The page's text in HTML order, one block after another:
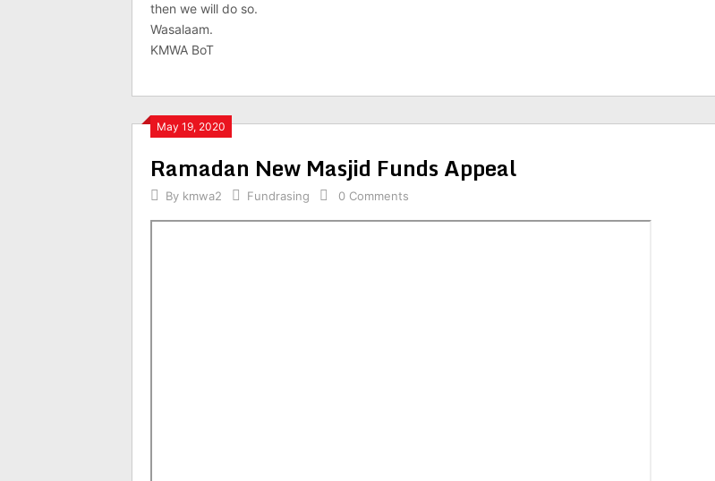
then we will do so.
Wasalaam.
KMWA BoT
May 19, 2020
Ramadan New Masjid Funds Appeal
By kmwa2 Fundrasing 0 Comments